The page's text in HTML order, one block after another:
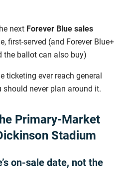
next Forever Blue sales
first-served (and Forever Blue+
the ballot can also buy)
ticketing ever reach general
never plan around it.
Primary-Market
Stadium
on-sale date, not the